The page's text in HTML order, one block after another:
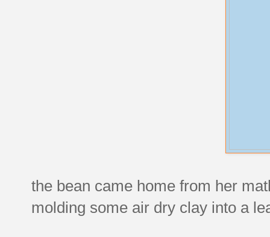
the bean came home from her
molding some air dry clay into a